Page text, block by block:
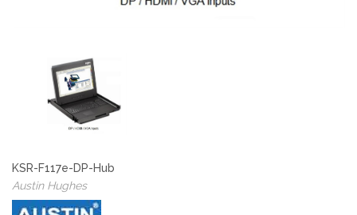
KSR-F117e-DP-Hub
Austin Hughes